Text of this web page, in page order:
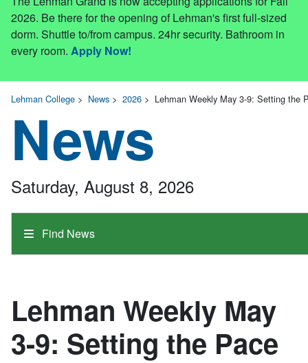
2026. Be there for the opening of Lehman's first full-sized
dorm. Shuttle to/from campus. 24hr security. Bathroom in
every room. Apply Now!
Lehman College > News > 2026 > Lehman Weekly May 3-9: Setting the
News
Find News
Saturday, August 8, 2026
Lehman Weekly May
3-9: Setting the Pace